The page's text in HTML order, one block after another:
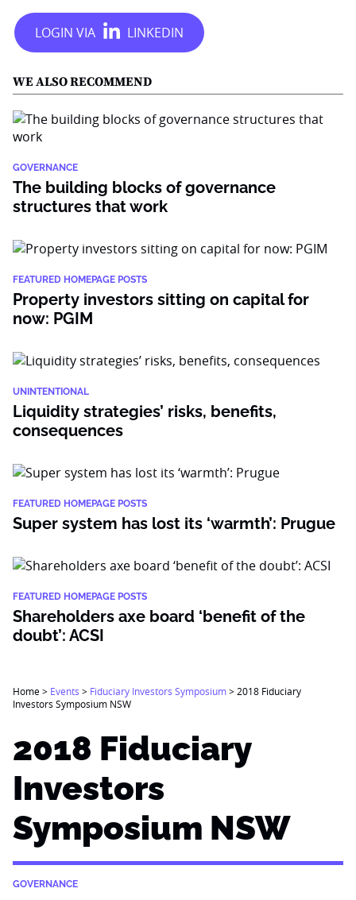
WE ALSO RECOMMEND
GOVERNANCE
The building blocks of governance
structures that work
FEATURED HOMEPAGE POSTS
Property investors sitting on capital for
now: PGIM
UNINTENTIONAL
Liquidity strategies’ risks, benefits,
consequences
FEATURED HOMEPAGE POSTS
Super system has lost its ‘warmth’: Prugue
FEATURED HOMEPAGE POSTS
Shareholders axe board ‘benefit of the
doubt’: ACSI
Home> Events > Fiduciary Investors Symposium> 2018 Fiduciary
Investors Symposium NSW
2018 Fiduciary
Investors
Symposium NSW
GOVERNANCE